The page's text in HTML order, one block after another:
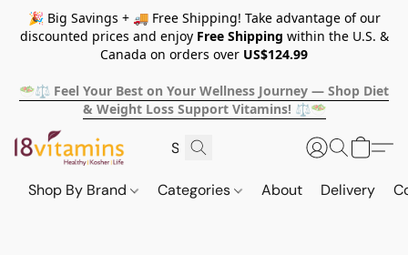
🎉 Big Savings + 🚚 Free Shipping! Take advantage of our
discounted prices and enjoy Free Shipping within the U.S. &
Canada on orders over US$124.99
🥗⚖️ Feel Your Best on Your Wellness Journey — Shop Diet
& Weight Loss Support Vitamins! ⚖️🥗
Shop By Brand Categories About Delivery